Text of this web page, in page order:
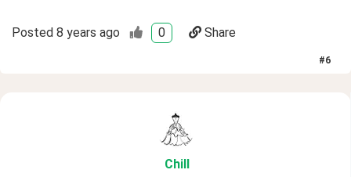
Posted 8 years ago 0 Share
#6
Chill